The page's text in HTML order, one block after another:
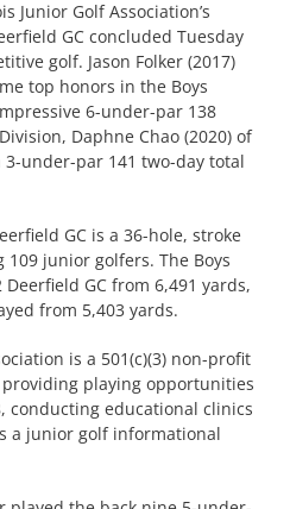
Junior Golf Association’s
GC concluded Tuesday
golf. Jason Folker (2017)
top honors in the Boys
6-under-par 138
Daphne Chao (2020) of
under-par 141 two-day total
GC is a 36-hole, stroke
junior golfers. The Boys
GC from 6,491 yards,
from 5,403 yards.
is a 501(c)(3) non-profit
playing opportunities
conducting educational clinics
a junior golf informational